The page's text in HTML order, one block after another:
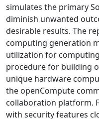
simulates the primary
diminish unwanted
desirable results. The
computing generation
utilization for
procedure for building
unique hardware
the openCompute
collaboration platform.
with security features